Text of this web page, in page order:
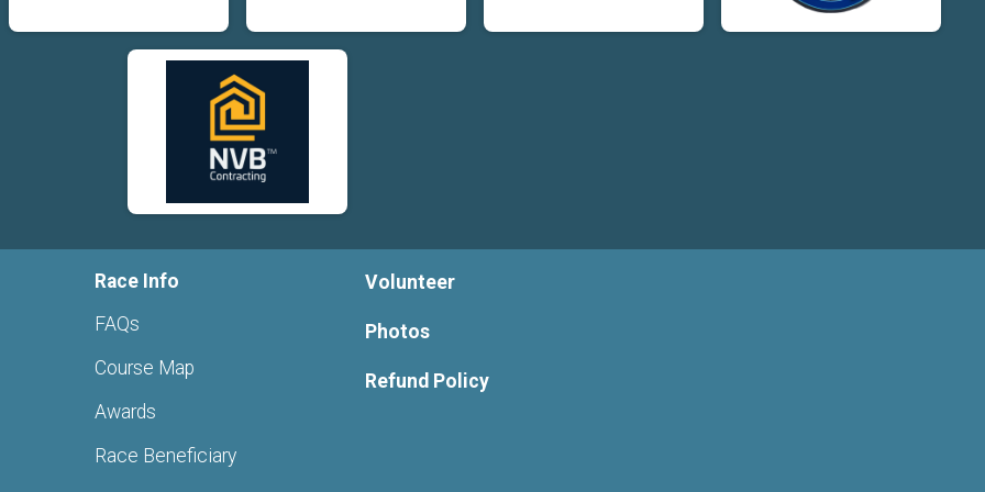
Race Info
FAQs
Course Map
Awards
Race Beneficiary
Volunteer
Photos
Refund Policy